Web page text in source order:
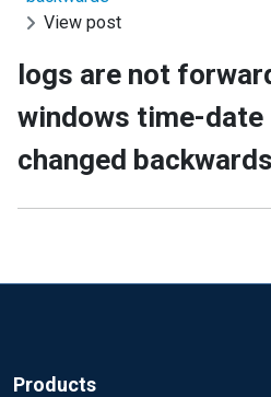
View post
logs are not
windows time-date
changed backwards
Products